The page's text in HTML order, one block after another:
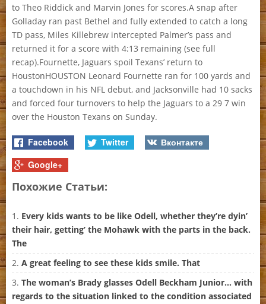
to Theo Riddick and Marvin Jones for scores.A snap after
Golladay ran past Bethel and fully extended to catch a long
TD pass, Miles Killebrew intercepted Palmer’s pass and
returned it for a score with 4:13 remaining (see full
recap).Fournette, Jaguars spoil Texans’ return to
HoustonHOUSTON Leonard Fournette ran for 100 yards and
a touchdown in his NFL debut, and Jacksonville had 10 sacks
and forced four turnovers to help the Jaguars to a 29 7 win
over the Houston Texans on Sunday.
Facebook Twitter
Вконтакте
Google+
Похожие Статьи:
Every kids wants to be like Odell, whether they’re dyin’
their hair, getting’ the Mohawk with the parts in the back.
The
A great feeling to see these kids smile. That
The woman’s Brady glasses Odell Beckham Junior… with
regards to the situation linked to the condition associated